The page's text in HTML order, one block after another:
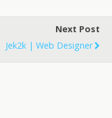
Next Post
Jek2k | Web Designer